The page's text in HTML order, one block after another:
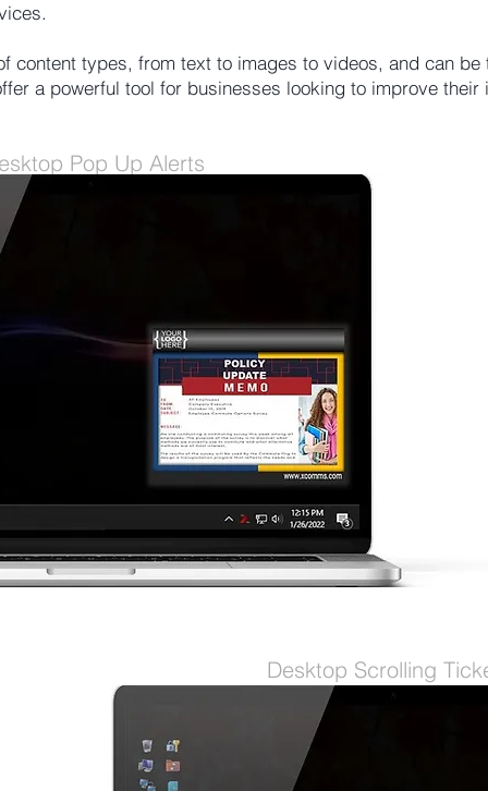
content types, from text to images to videos, and can
a powerful tool for businesses looking to improve
Pop Up Alerts
Desktop Scrolling